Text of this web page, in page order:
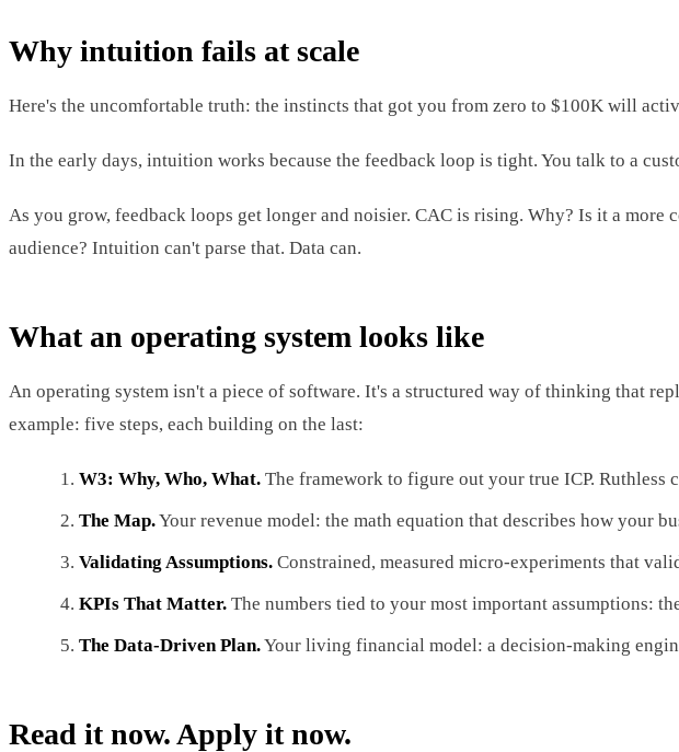
Why intuition fails at scale
Here's the uncomfortable truth: the instincts that got you from zero to $100K will
In the early days, intuition works because the feedback loop is tight. You talk to a
As you grow, feedback loops get longer and noisier. CAC is rising. Why? Is it a
audience? Intuition can't parse that. Data can.
What an operating system looks like
An operating system isn't a piece of software. It's a structured way of thinking that
example: five steps, each building on the last:
W3: Why, Who, What. The framework to figure out your true ICP.
The Map.Your revenue model: the math equation that describes how your
Validating Assumptions. Constrained, measured micro-experiments that
KPIs That Matter. The numbers tied to your most important assumptions:
The Data-Driven Plan.Your living financial model: a decision-making
Read it now. Apply it now.